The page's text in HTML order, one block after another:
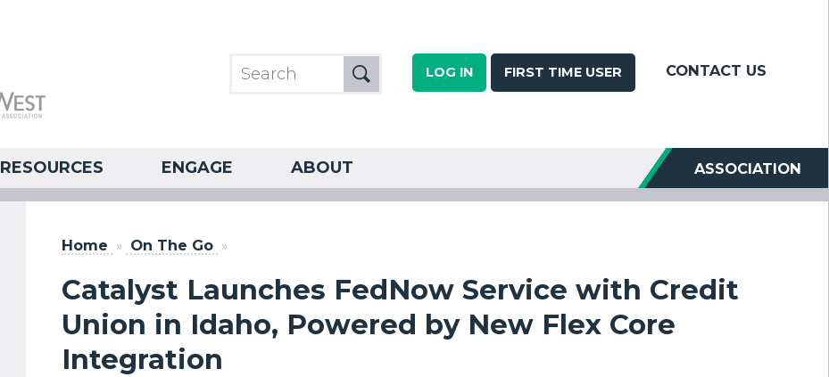
LOG IN FIRST TIME USER CONTACT US
RESOURCES ENGAGE ABOUT ASSOCIATION
Home » On The Go »
Catalyst Launches FedNow Service with Credit
Union in Idaho, Powered by New Flex Core
Integration